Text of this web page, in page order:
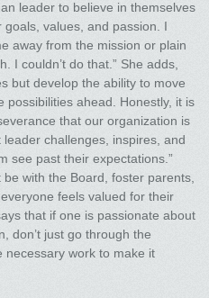
leader to believe in themselves
goals, values, and passion. I
away from the mission or plain
I couldn’t do that.” She adds,
but develop the ability to move
possibilities ahead. Honestly, it is
that our organization is
challenges, inspires, and
see past their expectations.”
with the Board, foster parents,
feels valued for their
that if one is passionate about
don’t just go through the
necessary work to make it